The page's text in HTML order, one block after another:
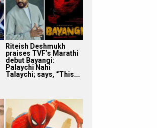
Riteish Deshmukh
praises TVF’s Marathi
debut Bayangi:
Palaychi Nahi
Talaychi; says, “This...